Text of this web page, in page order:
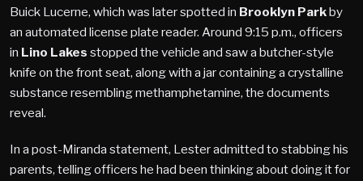
Buick Lucerne, which was later spotted in Brooklyn Parkby
an automated license plate reader. Around 9:15 p.m., officers
in Lino Lakes stopped the vehicle and saw a butcher-style
knife on the front seat, along with a jar containing a crystalline
substance resembling methamphetamine, the documents
reveal.
In a post-Miranda statement, Lester admitted to stabbing his
parents, telling officers he had been thinking about doing it for